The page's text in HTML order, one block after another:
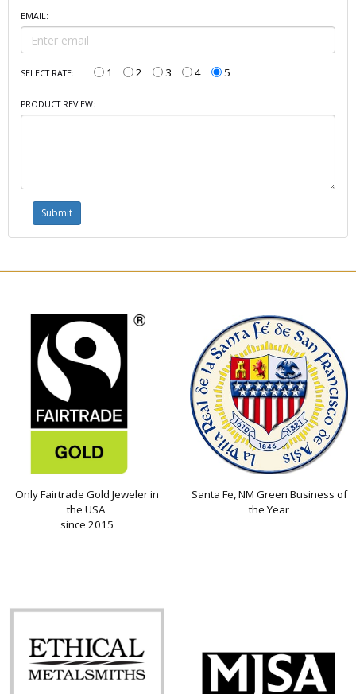
EMAIL:
SELECT RATE: 1 2 3 4 5
PRODUCT REVIEW:
Only Fairtrade Gold Jeweler in
the USA
since 2015
Santa Fe, NM Green Business of
the Year